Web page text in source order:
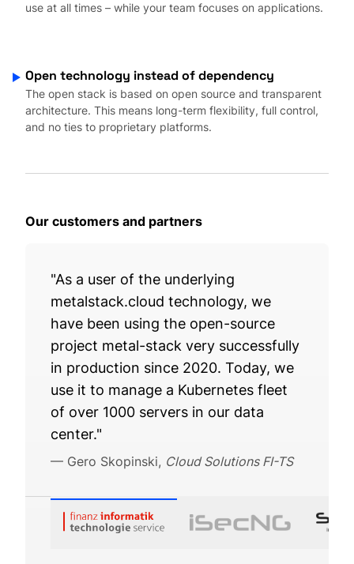
use at all times – while your team focuses on applications.
Open technology instead of dependency
The open stack is based on open source and transparent
architecture. This means long-term flexibility, full control,
and no ties to proprietary platforms.
Our customers and partners
"As a user of the underlying
metalstack.cloud technology, we
have been using the open-source
project metal-stack very successfully
in production since 2020. Today, we
use it to manage a Kubernetes fleet
of over 1000 servers in our data
center."
— Gero Skopinski, Cloud Solutions FI-TS